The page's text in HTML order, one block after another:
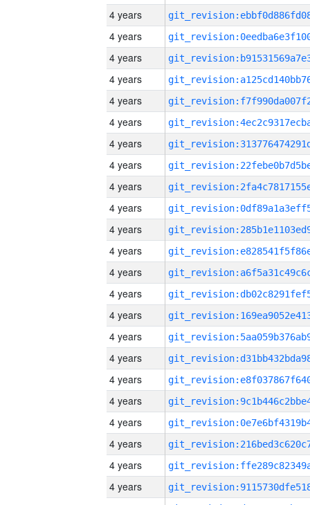
4 years
4 years
4 years
4 years
4 years
4 years
4 years
4 years
4 years
4 years
4 years
4 years
4 years
4 years
4 years
4 years
4 years
4 years
4 years
4 years
4 years
4 years
4 years